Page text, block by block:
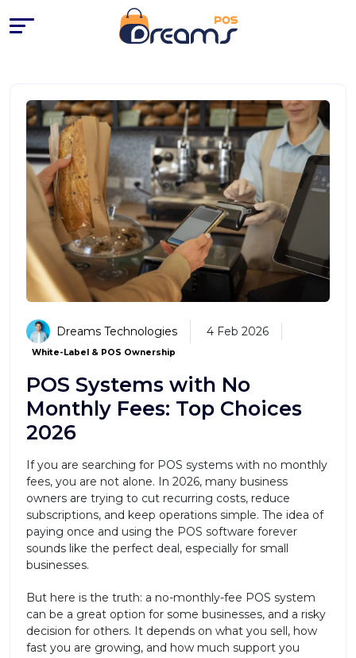
POS Systems with No
Dreams Technologies 4 Feb 2026
White-Label & POS Ownership
POS Systems with No
Monthly Fees: Top Choices
2026
If you are searching for POS systems with no monthly
fees, you are not alone. In 2026, many business
owners are trying to cut recurring costs, reduce
subscriptions, and keep operations simple. The idea of
paying once and using the POS software forever
sounds like the perfect deal, especially for small
businesses.
But here is the truth: a no-monthly-fee POS system
can be a great option for some businesses, and a risky
decision for others. It depends on what you sell, how
fast you are growing, and how much support you